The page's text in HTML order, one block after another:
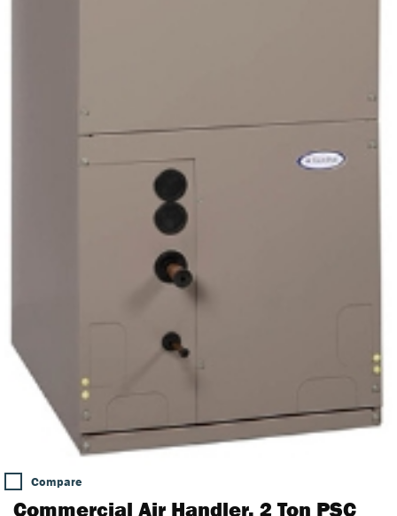
Compare
Commercial Air Handler, 2 Ton PSC